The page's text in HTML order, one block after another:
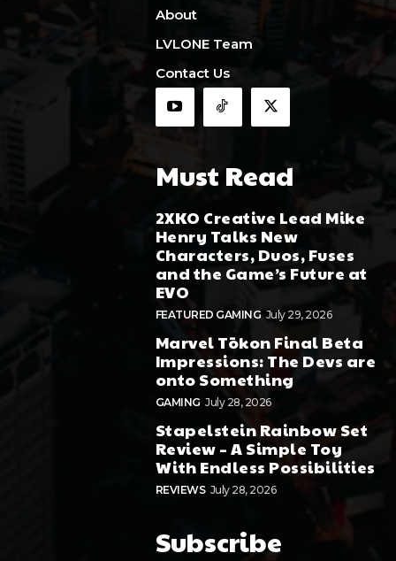
About
LVLONE Team
Contact Us
Must Read
2XKO Creative Lead Mike
Henry Talks New
Characters, Duos, Fuses
and the Game’s Future at
EVO
FEATURED GAMING July 29, 2026
Marvel Tōkon Final Beta
Impressions: The Devs are
onto Something
GAMING July 28, 2026
Stapelstein Rainbow Set
Review – A Simple Toy
With Endless Possibilities
REVIEWS July 28, 2026
Subscribe